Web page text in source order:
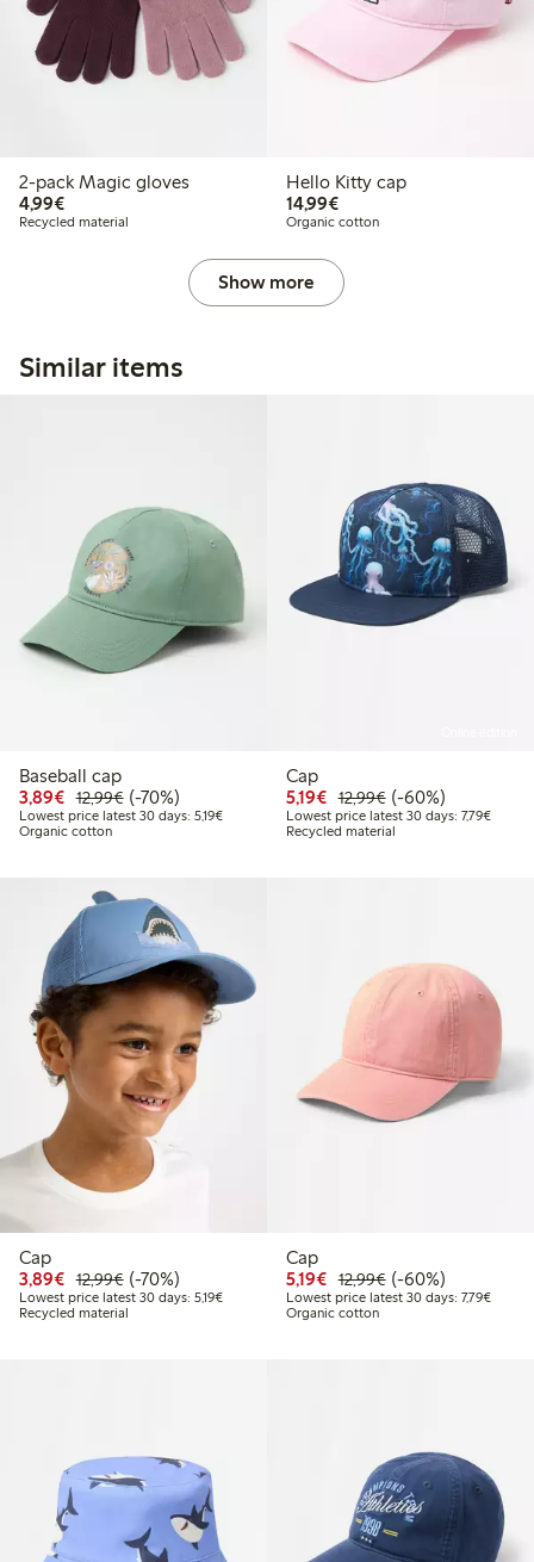
2-pack Magic gloves
4,99€€4.99
Recycled material
Hello Kitty cap
14,99€€14.99
Organic cotton
Show more
Similar items
Baseball cap
3,89€ Discounted price: €3.89
12,99€Regular price: €12.99
70% percent off
(-70%)
Lowest price latest 30 days: 5,19€Lowest price latest 30 days: €5.19
Organic cotton
Cap
5,19€ Discounted price: €5.19
12,99€Regular price:
60% percent off
(-60%)
Lowest price latest 30 days: 7,79€
Recycled material
Cap
3,89€ Discounted price: €3.89
12,99€Regular price: €12.99
70% percent off
(-70%)
Lowest price latest 30 days: 5,19€Lowest price latest 30 days: €5.19
Recycled material
Cap
5,19€ Discounted price: €5.19
12,99€Regular price:
60% percent off
(-60%)
Lowest price latest 30 days: 7,79€
Organic cotton